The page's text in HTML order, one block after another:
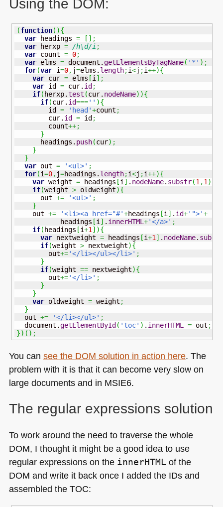
Using the DOM:
(function( ){
var headings = [ ] ;
var herxp = /h\d/i ;
var count = 0;
var elms = document.getElementsByTagName( '*' ) ;
for(var i=0, j=elms. length;i<j ;i++){
var cur = elms [i ] ;
var id = cur. id ;
if( herxp.test (cur. nodeName) ){
if(cur. id==='' ){
        id
= 'head'+count ;
        cur.
id = id ;
        count
++;
}
      headings.
push(cur) ;
}
}
var out = '<ul>' ;
for(i=0, j=headings. length;i<j ;i++){
var weight = headings [i ] . nodeName. substr(1 ,1 )
if(weight > oldweight){
      out
+= '<ul>' ;
}
    out
+= '<li><a href="#'+headings [i ] . id+'">'+
           headings
[i ] . innerHTML +'</a>' ;
if( headings [i+1 ] ){
var nextweight = headings [i+1 ] . nodeName. substr
if(weight > nextweight){
        out
+='</li></ul></li>' ;
}
if(weight == nextweight){
        out
+='</li>' ;
}
}
var oldweight = weight ;
}
  out
+= '</li></ul>' ;
  document.
getElementById ( 'toc' ) . innerHTML = out ;
}) ( ) ;
You can see the DOM solution in action here. The
problem with it is that it can become very slow on
large documents and in MSIE6.
The regular expressions solution
To work around the need to traverse the whole
DOM, I thought it might be a good idea to use
regular expressions on the innerHTML of the
DOM and write it back once I added the IDs and
assembled the TOC: